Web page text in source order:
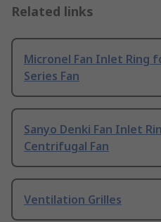
Related links
Micronel Fan Inlet Ring
Series Fan
Sanyo Denki Fan Inlet
Centrifugal Fan
Ventilation Grilles